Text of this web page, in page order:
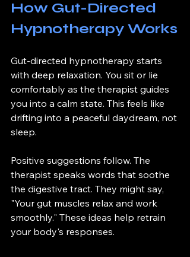
How Gut-Directed
Hypnotherapy Works
Gut-directed hypnotherapy starts
with deep relaxation. You sit or lie
comfortably as the therapist guides
you into a calm state. This feels like
drifting into a peaceful daydream, not
sleep.
Positive suggestions follow. The
therapist speaks words that soothe
the digestive tract. They might say,
"Your gut muscles relax and work
smoothly." These ideas help retrain
your body's responses.